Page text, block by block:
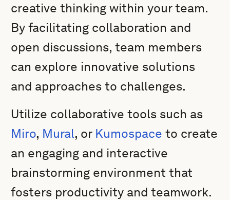
creative thinking within your team.
By facilitating collaboration and
open discussions, team members
can explore innovative solutions
and approaches to challenges.
Utilize collaborative tools such as
Miro, Mural, or Kumospace to create
an engaging and interactive
brainstorming environment that
fosters productivity and teamwork.